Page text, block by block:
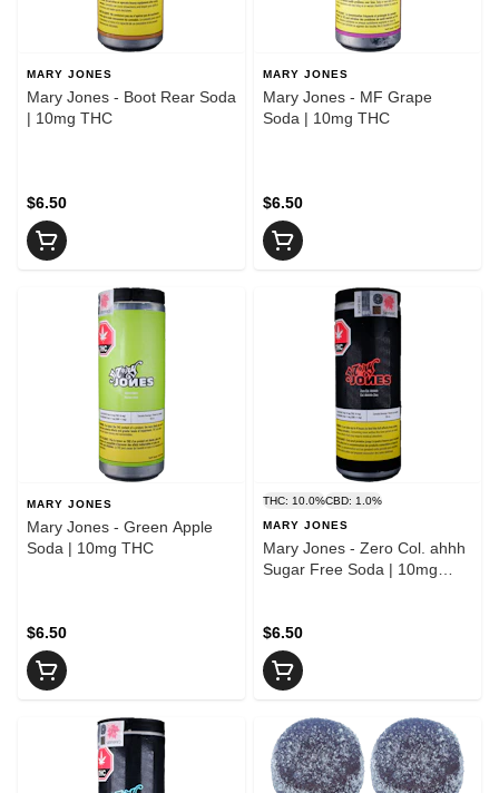
MARY JONES
Mary Jones - Boot Rear Soda
| 10mg THC
$6.50
MARY JONES
Mary Jones - MF Grape
Soda | 10mg THC
$6.50
MARY JONES
Mary Jones - Green Apple
Soda | 10mg THC
$6.50
THC: 10.0%CBD: 1.0%
MARY JONES
Mary Jones - Zero Col. ahhh
Sugar Free Soda | 10mg
$6.50